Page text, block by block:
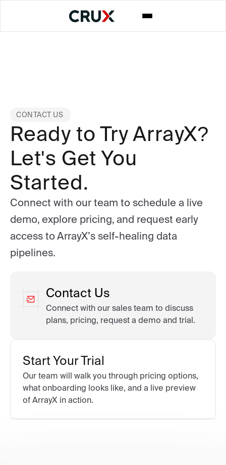
CONTACT US
Ready to Try ArrayX?
Let's Get You
Started.
Connect with our team to schedule a live
demo, explore pricing, and request early
access to ArrayX’s self-healing data
pipelines.
Contact Us
Connect with our sales team to discuss
plans, pricing, request a demo and trial.
Start Your Trial
Our team will walk you through pricing options,
what onboarding looks like, and a live preview
of ArrayX in action.